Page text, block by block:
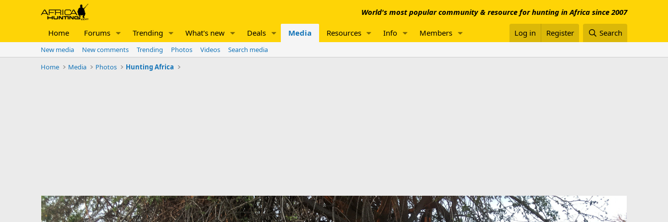
World's most popular community & resource for hunting in Africa since 2007
Home Forums Trending What's new Deals Media Resources Info Members Log in Register Search
New media New comments Trending Photos Videos
Search media
Home
Media Photos Hunting Africa